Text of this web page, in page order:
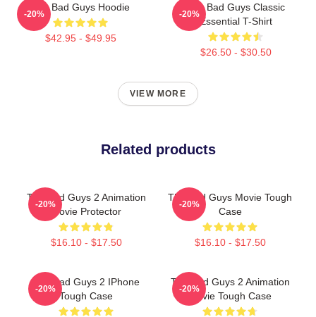
The Bad Guys Hoodie
$42.95 - $49.95
-20%
The Bad Guys Classic
Essential T-Shirt
$26.50 - $30.50
-20%
VIEW MORE
Related products
The Bad Guys 2 Animation
Movie Protector
$16.10 - $17.50
-20%
The Bad Guys Movie Tough
Case
$16.10 - $17.50
-20%
The Bad Guys 2 IPhone
Tough Case
-20%
The Bad Guys 2 Animation
Movie Tough Case
-20%